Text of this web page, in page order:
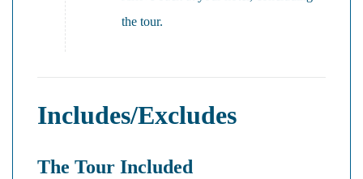
the tour.
Includes/Excludes
The Tour Included